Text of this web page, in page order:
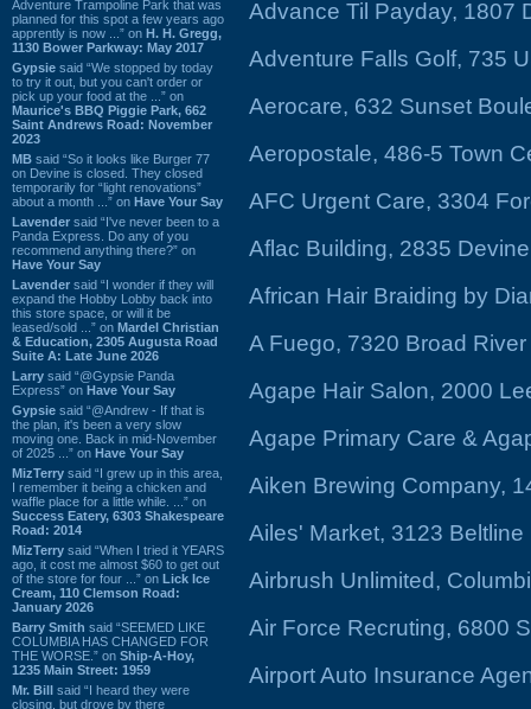
Adventure Trampoline Park that was
planned for this spot a few years ago
apprently is now ...” on H. H. Gregg,
1130 Bower Parkway: May 2017
Gypsie said “We stopped by today
to try it out, but you can't order or
pick up your food at the ...” on
Maurice's BBQ Piggie Park, 662
Saint Andrews Road: November
2023
MB said “So it looks like Burger 77
on Devine is closed. They closed
temporarily for “light renovations”
about a month ...” on Have Your Say
Lavender said “I've never been to a
Panda Express. Do any of you
recommend anything there?” on
Have Your Say
Lavender said “I wonder if they will
expand the Hobby Lobby back into
this store space, or will it be
leased/sold ...” on Mardel Christian
& Education, 2305 Augusta Road
Suite A: Late June 2026
Larry said “@Gypsie Panda
Express” on Have Your Say
Gypsie said “@Andrew - If that is
the plan, it's been a very slow
moving one. Back in mid-November
of 2025 ...” on Have Your Say
MizTerry said “I grew up in this area,
I remember it being a chicken and
waffle place for a little while. ...” on
Success Eatery, 6303 Shakespeare
Road: 2014
MizTerry said “When I tried it YEARS
ago, it cost me almost $60 to get out
of the store for four ...” on Lick Ice
Cream, 110 Clemson Road:
January 2026
Barry Smith said “SEEMED LIKE
COLUMBIA HAS CHANGED FOR
THE WORSE.” on Ship-A-Hoy,
1235 Main Street: 1959
Mr. Bill said “I heard they were
closing, but drove by there
Advance Til Payday, 1807
Adventure Falls Golf, 735
Aerocare, 632 Sunset
Aeropostale, 486-5 Town
AFC Urgent Care, 3304
Aflac Building, 2835
African Hair Braiding by
A Fuego, 7320 Broad
Agape Hair Salon, 2000
Agape Primary Care &
Aiken Brewing Company,
Ailes' Market, 3123
Airbrush Unlimited,
Air Force Recruting, 6800
Airport Auto Insurance